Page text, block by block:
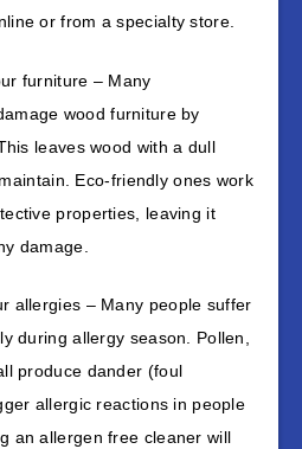
or from a specialty store.
furniture – Many
wood furniture by
leaves wood with a dull
Eco-friendly ones work
properties, leaving it
damage.
allergies – Many people suffer
during allergy season. Pollen,
produce dander (foul
allergic reactions in people
an allergen free cleaner will